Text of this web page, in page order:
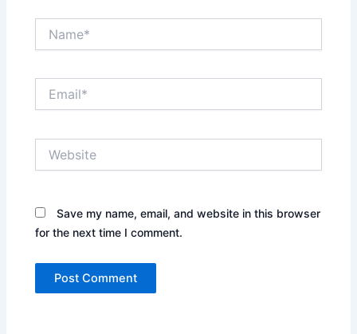
Save my name, email, and website in this browser
for the next time I comment.